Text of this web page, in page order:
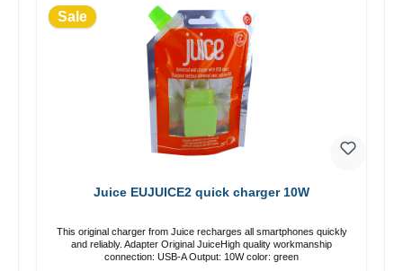
Sale
Juice EUJUICE2 quick charger 10W
This original charger from Juice recharges all smartphones quickly
and reliably. Adapter Original JuiceHigh quality workmanship
connection: USB-A Output: 10W color: green